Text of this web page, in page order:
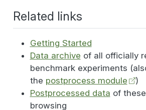
Related links
Getting Started
Data archive of all officially
benchmark experiments
the postprocess module
)
Postprocessed data of
browsing